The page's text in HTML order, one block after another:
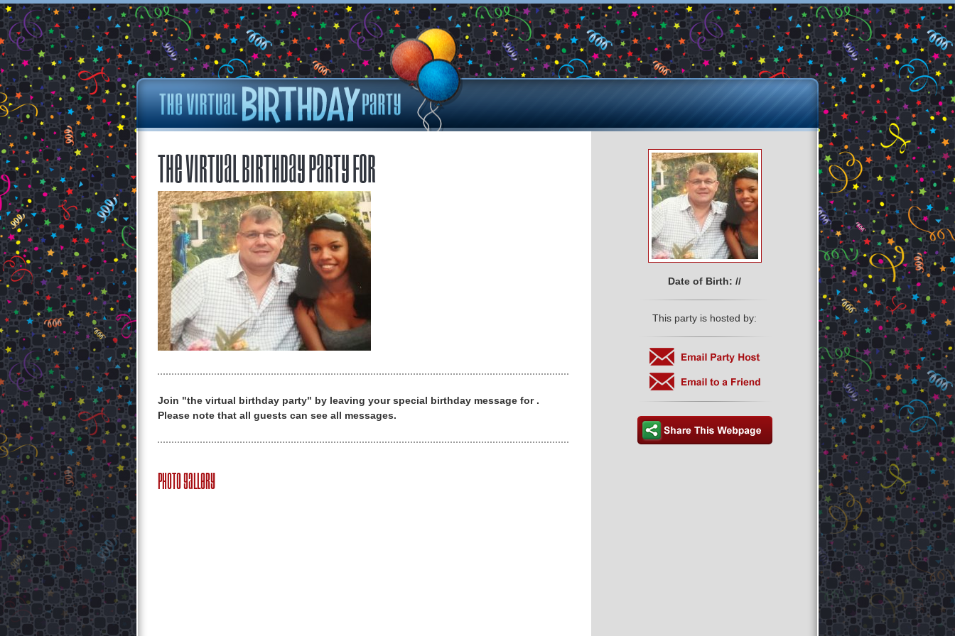
Date of Birth: //
This party is hosted by:
The Virtual Birthday Party for
Join "the virtual birthday party" by leaving your special birthday message for .
Please note that all guests can see all messages.
Photo Gallery